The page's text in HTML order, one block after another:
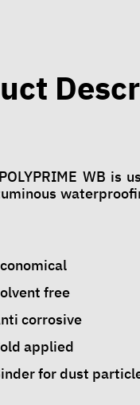
POLYPRIME WB
free
corrosive
applied
for dust